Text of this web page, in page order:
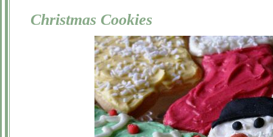
Christmas Cookies